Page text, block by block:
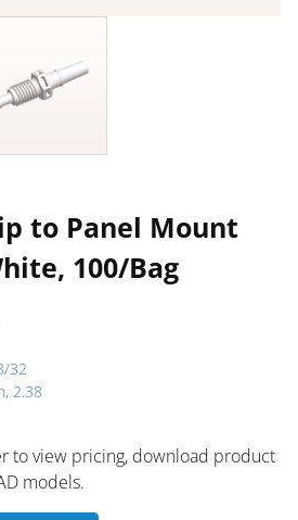
to Panel Mount
100/Bag
32
2.38
to ​view pricing, download product
models.